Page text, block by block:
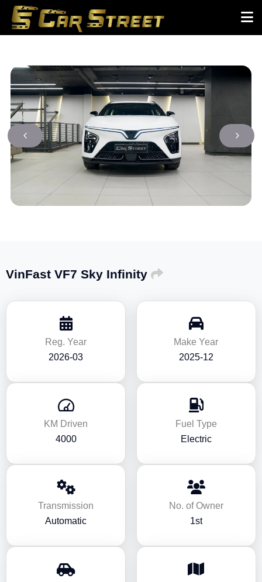
VinFast VF7 Sky Infinity
Reg. Year
2026-03
Make Year
2025-12
KM Driven
4000
Fuel Type
Electric
Transmission
Automatic
No. of Owner
1st